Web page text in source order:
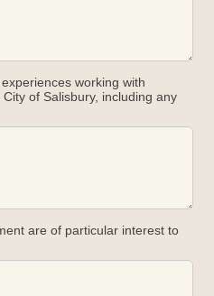
working with
of Salisbury, including any
are of particular interest to